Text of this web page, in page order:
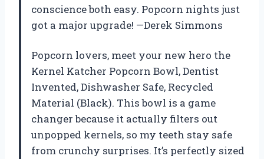
conscience both easy. Popcorn nights just
got a major upgrade! —Derek Simmons
Popcorn lovers, meet your new hero the
Kernel Katcher Popcorn Bowl, Dentist
Invented, Dishwasher Safe, Recycled
Material (Black). This bowl is a game
changer because it actually filters out
unpopped kernels, so my teeth stay safe
from crunchy surprises. It’s perfectly sized